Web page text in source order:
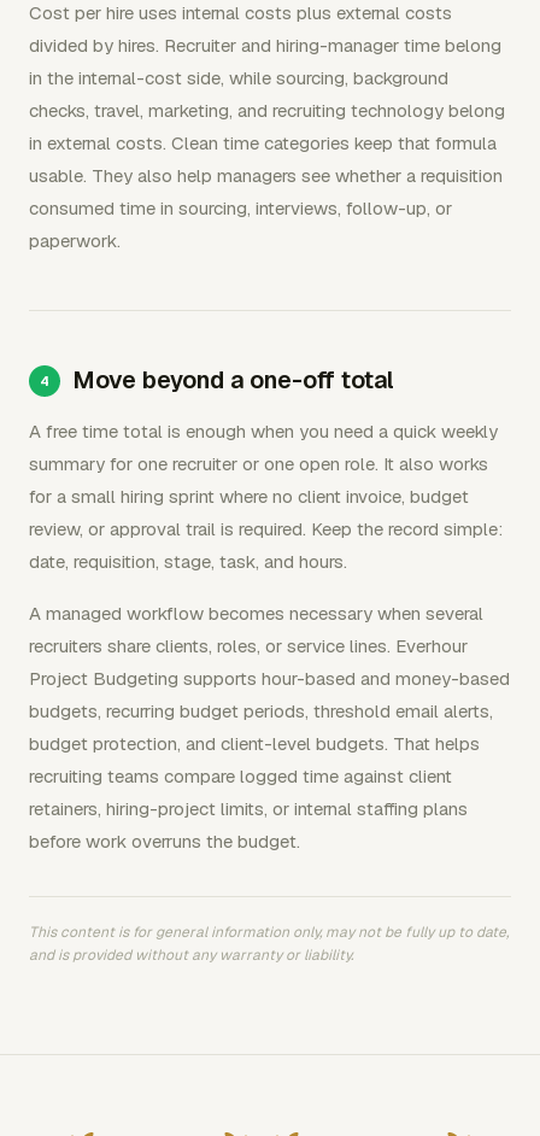
Cost per hire uses internal costs plus external costs
divided by hires. Recruiter and hiring-manager time belong
in the internal-cost side, while sourcing, background
checks, travel, marketing, and recruiting technology belong
in external costs. Clean time categories keep that formula
usable. They also help managers see whether a requisition
consumed time in sourcing, interviews, follow-up, or
paperwork.
Move beyond a one-off total
A free time total is enough when you need a quick weekly
summary for one recruiter or one open role. It also works
for a small hiring sprint where no client invoice, budget
review, or approval trail is required. Keep the record simple:
date, requisition, stage, task, and hours.
A managed workflow becomes necessary when several
recruiters share clients, roles, or service lines. Everhour
Project Budgeting supports hour-based and money-based
budgets, recurring budget periods, threshold email alerts,
budget protection, and client-level budgets. That helps
recruiting teams compare logged time against client
retainers, hiring-project limits, or internal staffing plans
before work overruns the budget.
This content is for general information only, may not be fully up to date,
and is provided without any warranty or liability.